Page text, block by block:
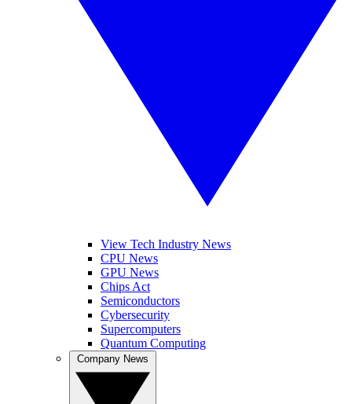
View Tech Industry News
CPU News
GPU News
Chips Act
Semiconductors
Cybersecurity
Supercomputers
Quantum Computing